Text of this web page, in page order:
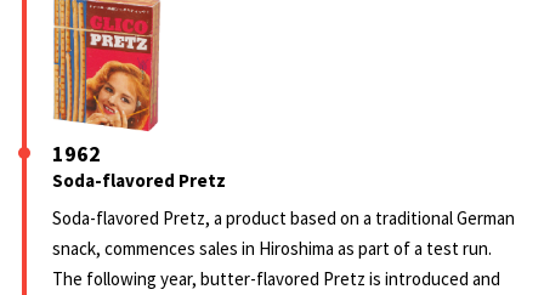
1962
Soda-flavored Pretz
Soda-flavored Pretz, a product based on a traditional German
snack, commences sales in Hiroshima as part of a test run.
The following year, butter-flavored Pretz is introduced and